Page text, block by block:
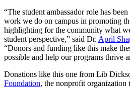
“The student ambassador role has
work we do on campus in promoting
highlighting for the community what
student perspective,” said Dr. April
“Donors and funding like this make
possible and help our programs thrive
Donations like this one from Lib
Foundation, the nonprofit organization